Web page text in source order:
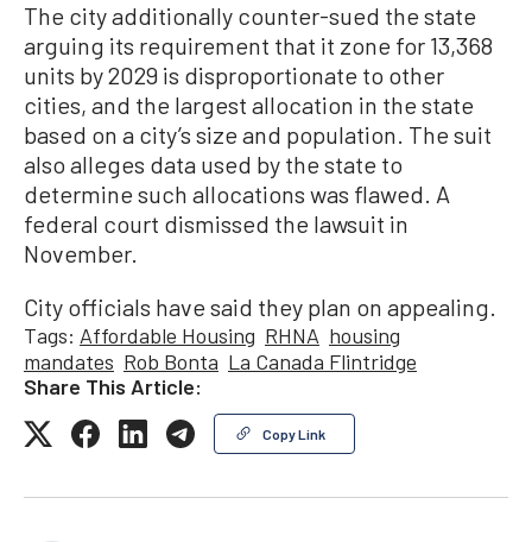
The city additionally counter-sued the state
arguing its requirement that it zone for 13,368
units by 2029 is disproportionate to other
cities, and the largest allocation in the state
based on a city’s size and population. The suit
also alleges data used by the state to
determine such allocations was flawed. A
federal court dismissed the lawsuit in
November.
City officials have said they plan on appealing.
Tags: Affordable Housing RHNA housing
mandates Rob Bonta La Canada Flintridge
Share This Article:
Copy Link